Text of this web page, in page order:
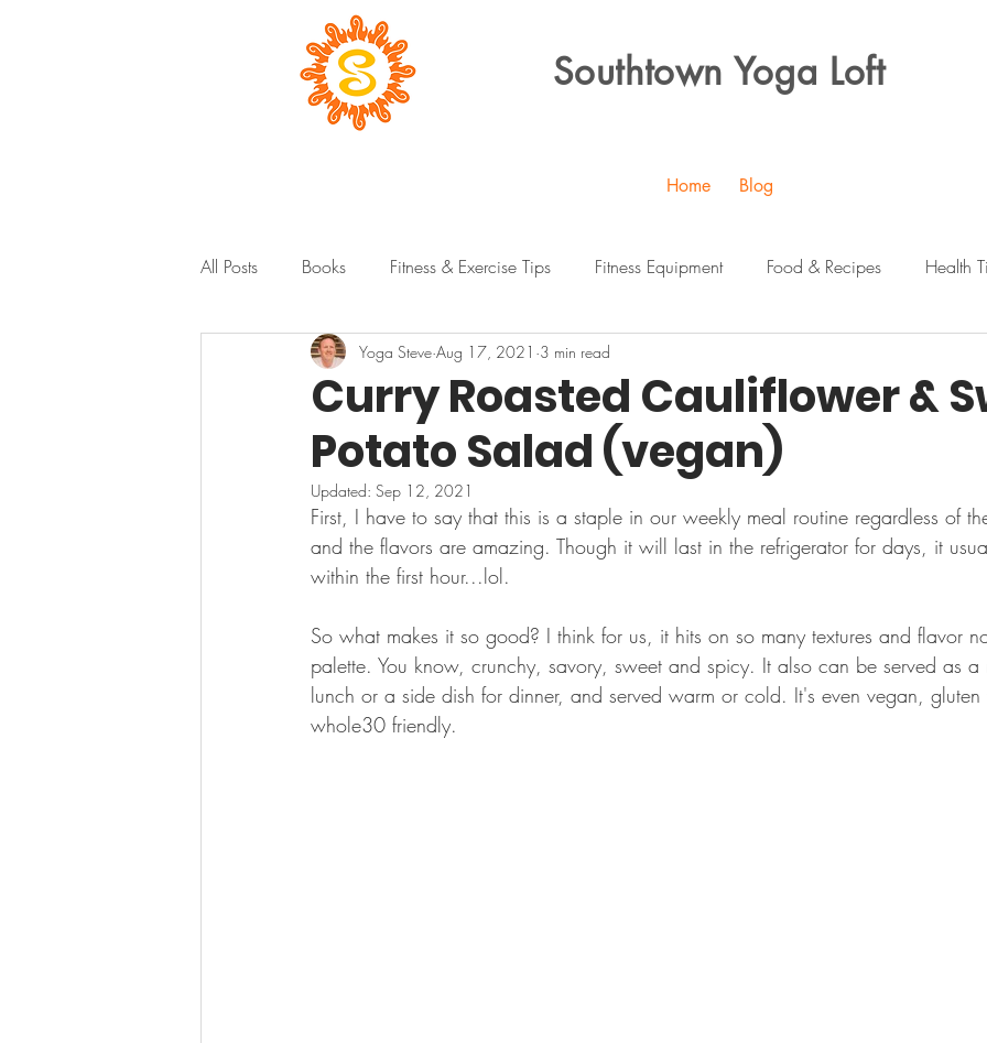
Southtown Yoga Loft
Home Blog
All Posts Books Fitness & Exercise Tips Fitness Equipment Food & Recipes Health
Curry Roasted Cauliflower &
Potato Salad (vegan)
Yoga Steve Aug 17, 2021 3 min read
Updated: Sep 12, 2021
First, I have to say that this is a staple in our weekly meal routine regardless of
and the flavors are amazing. Though it will last in the refrigerator for days, it
within the first hour...lol.
So what makes it so good? I think for us, it hits on so many textures and flavor
palette. You know, crunchy, savory, sweet and spicy. It also can be served as a
lunch or a side dish for dinner, and served warm or cold. It's even vegan,
whole30 friendly.